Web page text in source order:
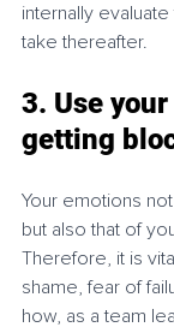
internally
take thereafter.
3. Use
getting
Your emotions
but also that of
Therefore, it is
shame, fear of
how, as a team